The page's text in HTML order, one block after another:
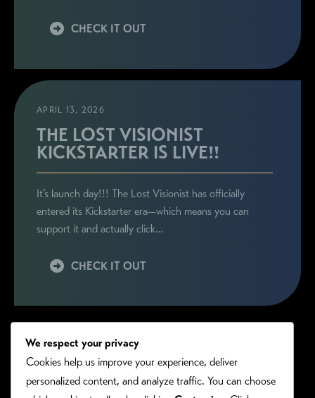
CHECK IT OUT
APRIL 13, 2026
THE LOST VISIONIST
KICKSTARTER IS LIVE!!
It’s launch day!!! The Lost Visionist has officially
entered its Kickstarter era—which means you can
support it and actually click…
CHECK IT OUT
We respect your privacy
Cookies help us improve your experience, deliver
personalized content, and analyze traffic. You can choose